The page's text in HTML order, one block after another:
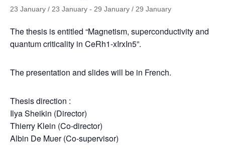
23 January / 23 January - 29 January / 29 January
The thesis is entitled “Magnetism, superconductivity and
quantum criticality in CeRh1-xIrxIn5”.
The presentation and slides will be in French.
Thesis direction :
Ilya Sheikin (Director)
Thierry Klein (Co-director)
Albin De Muer (Co-supervisor)